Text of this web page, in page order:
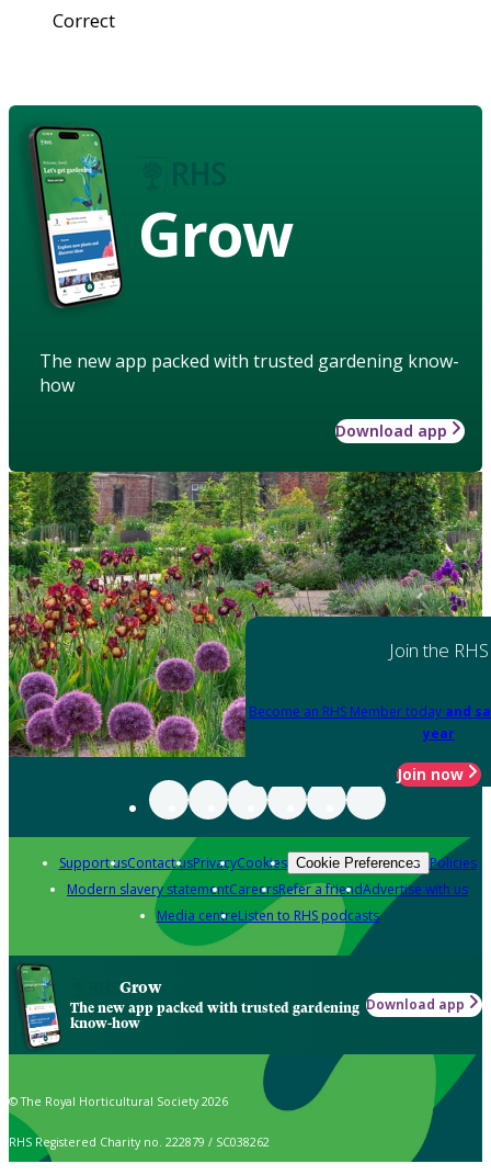
Correct
Grow
The new app packed with trusted gardening know-
how
Download app
Join the RHS
Become an RHS Member today and
year
Join now
Support usContact usPrivacyCookies Cookie Preferences Policies
Modern slavery statementCareersRefer a friendAdvertise with us
Media centreListen to RHS podcasts
Grow
The new app packed with trusted gardening
know-how
Download app
© The Royal Horticultural Society 2026
RHS Registered Charity no. 222879 / SC038262